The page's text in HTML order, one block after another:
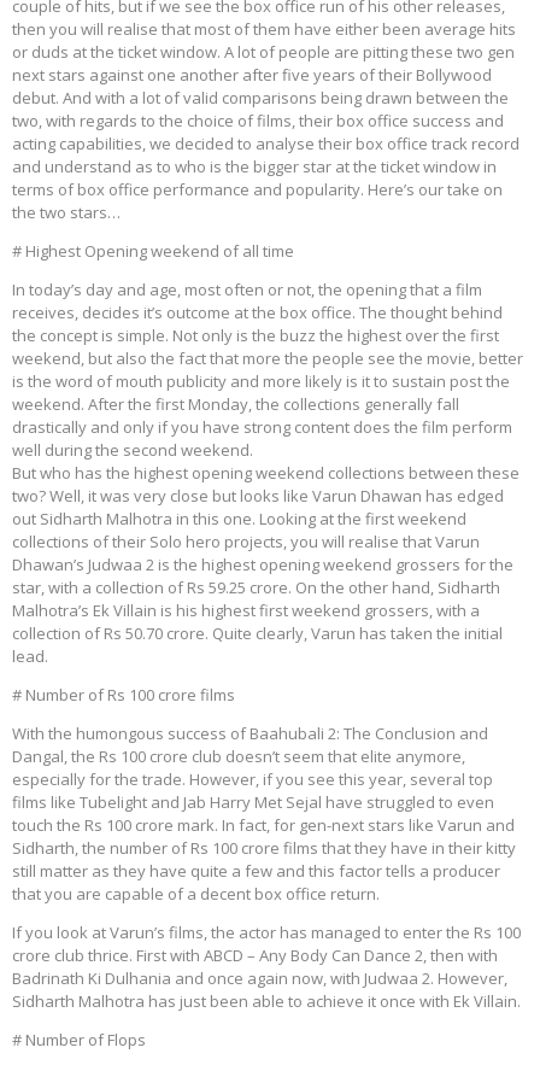
couple of hits, but if we see the box office run of his other releases,
then you will realise that most of them have either been average hits
or duds at the ticket window. A lot of people are pitting these two gen
next stars against one another after five years of their Bollywood
debut. And with a lot of valid comparisons being drawn between the
two, with regards to the choice of films, their box office success and
acting capabilities, we decided to analyse their box office track record
and understand as to who is the bigger star at the ticket window in
terms of box office performance and popularity. Here’s our take on
the two stars…
# Highest Opening weekend of all time
In today’s day and age, most often or not, the opening that a film
receives, decides it’s outcome at the box office. The thought behind
the concept is simple. Not only is the buzz the highest over the first
weekend, but also the fact that more the people see the movie, better
is the word of mouth publicity and more likely is it to sustain post the
weekend. After the first Monday, the collections generally fall
drastically and only if you have strong content does the film perform
well during the second weekend.
But who has the highest opening weekend collections between these
two? Well, it was very close but looks like Varun Dhawan has edged
out Sidharth Malhotra in this one. Looking at the first weekend
collections of their Solo hero projects, you will realise that Varun
Dhawan’s Judwaa 2 is the highest opening weekend grossers for the
star, with a collection of Rs 59.25 crore. On the other hand, Sidharth
Malhotra’s Ek Villain is his highest first weekend grossers, with a
collection of Rs 50.70 crore. Quite clearly, Varun has taken the initial
lead.
# Number of Rs 100 crore films
With the humongous success of Baahubali 2: The Conclusion and
Dangal, the Rs 100 crore club doesn’t seem that elite anymore,
especially for the trade. However, if you see this year, several top
films like Tubelight and Jab Harry Met Sejal have struggled to even
touch the Rs 100 crore mark. In fact, for gen-next stars like Varun and
Sidharth, the number of Rs 100 crore films that they have in their kitty
still matter as they have quite a few and this factor tells a producer
that you are capable of a decent box office return.
If you look at Varun’s films, the actor has managed to enter the Rs 100
crore club thrice. First with ABCD – Any Body Can Dance 2, then with
Badrinath Ki Dulhania and once again now, with Judwaa 2. However,
Sidharth Malhotra has just been able to achieve it once with Ek Villain.
# Number of Flops